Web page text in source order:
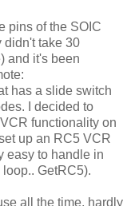
pins of the SOIC
didn't take 30
and it's been
has a slide switch
I decided to
functionality on
up an RC5 VCR
easy to handle in
GetRC5).
all the time, hardly